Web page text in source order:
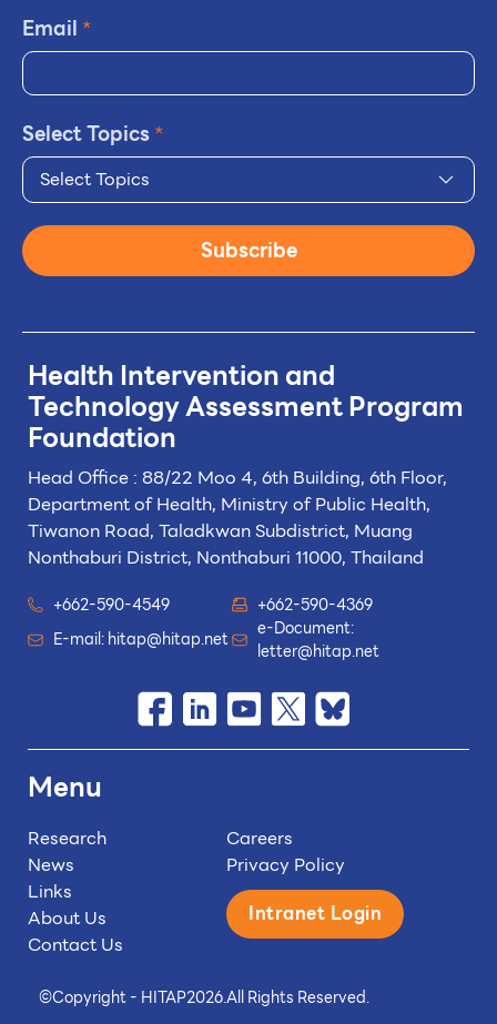
©Copyright - HITAP2026.All Rights Reserved.
Health Intervention and
TechnologyAssessment Program
Foundation
Head Office : 88/22 Moo 4, 6th Building, 6th Floor,
Department of Health, Ministry of Public Health,
Tiwanon Road, Taladkwan Subdistrict, Muang
Nonthaburi District, Nonthaburi 11000, Thailand
+662-590-4549
+662-590-4369
E-mail:hitap@hitap.net
e-Document:
letter@hitap.net
Menu
Research
News
Links
About Us
Contact Us
Careers
Privacy Policy
Intranet Login
Email *
Select Topics*
Select Topics
Subscribe